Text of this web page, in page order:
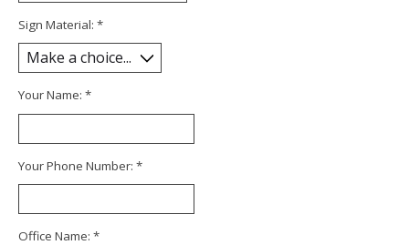
Sign Material: *
Your Name: *
Your Phone Number: *
Office Name: *